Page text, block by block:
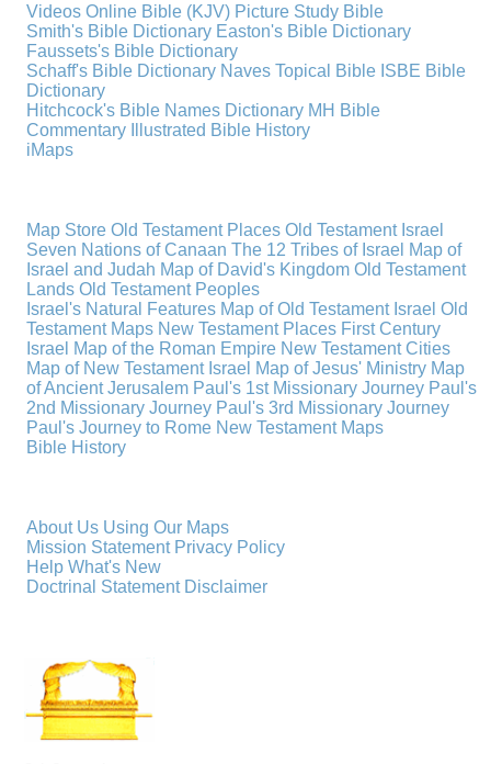
Videos Online Bible (KJV) Picture Study Bible
Smith's Bible Dictionary Easton's Bible Dictionary
Faussets's Bible Dictionary
Schaff's Bible Dictionary Naves Topical Bible ISBE Bible
Dictionary
Hitchcock's Bible Names Dictionary MH Bible
Commentary
Illustrated Bible History
iMaps
Map Store Old Testament Places Old Testament Israel
Seven Nations of Canaan The 12 Tribes of Israel Map of
Israel and Judah Map of David's Kingdom Old Testament
Lands Old Testament Peoples
Israel's Natural Features Map of Old Testament Israel Old
Testament Maps New Testament Places First Century
Israel Map of the Roman Empire New Testament Cities
Map of New Testament Israel Map of Jesus' Ministry Map
of Ancient Jerusalem Paul's 1st Missionary Journey Paul's
2nd Missionary Journey Paul's 3rd Missionary Journey
Paul's Journey to Rome New Testament Maps
Bible History
About Us Using Our Maps
Mission Statement Privacy Policy
Help What's New
Doctrinal Statement Disclaimer